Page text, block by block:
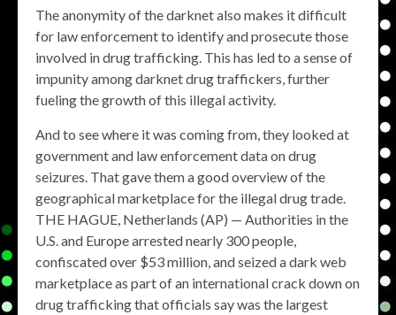
The anonymity of the darknet also makes it difficult
for law enforcement to identify and prosecute those
involved in drug trafficking. This has led to a sense of
impunity among darknet drug traffickers, further
fueling the growth of this illegal activity.
And to see where it was coming from, they looked at
government and law enforcement data on drug
seizures. That gave them a good overview of the
geographical marketplace for the illegal drug trade.
THE HAGUE, Netherlands (AP) — Authorities in the
U.S. and Europe arrested nearly 300 people,
confiscated over $53 million, and seized a dark web
marketplace as part of an international crack down on
drug trafficking that officials say was the largest